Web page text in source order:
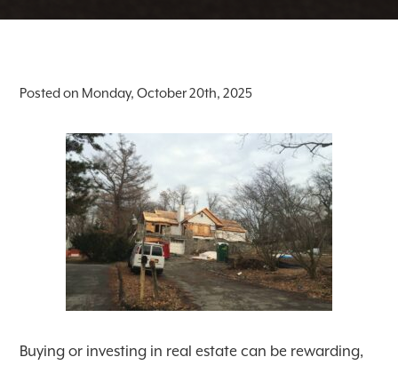
Posted on Monday, October 20th, 2025
Buying or investing in real estate can be rewarding,